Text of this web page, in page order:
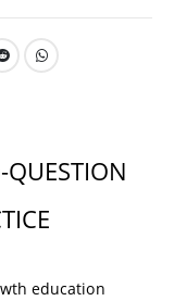
education